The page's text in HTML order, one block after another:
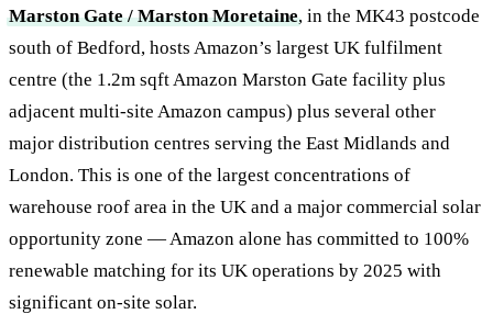
Marston Gate / Marston Moretaine, in the MK43 postcode
south of Bedford, hosts Amazon’s largest UK fulfilment
centre (the 1.2m sqft Amazon Marston Gate facility plus
adjacent multi-site Amazon campus) plus several other
major distribution centres serving the East Midlands and
London. This is one of the largest concentrations of
warehouse roof area in the UK and a major commercial solar
opportunity zone — Amazon alone has committed to 100%
renewable matching for its UK operations by 2025 with
significant on-site solar.